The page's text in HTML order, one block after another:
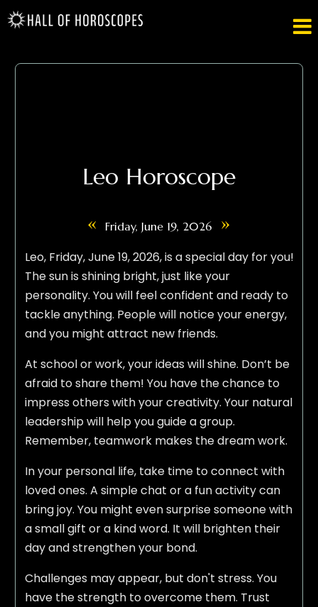

Leo Horoscope
« Friday, June 19, 2026 »
Leo, Friday, June 19, 2026, is a special day for you!
The sun is shining bright, just like your
personality. You will feel confident and ready to
tackle anything. People will notice your energy,
and you might attract new friends.
At school or work, your ideas will shine. Don’t be
afraid to share them! You have the chance to
impress others with your creativity. Your natural
leadership will help you guide a group.
Remember, teamwork makes the dream work.
In your personal life, take time to connect with
loved ones. A simple chat or a fun activity can
bring joy. You might even surprise someone with
a small gift or a kind word. It will brighten their
day and strengthen your bond.
Challenges may appear, but don't stress. You
have the strength to overcome them. Trust